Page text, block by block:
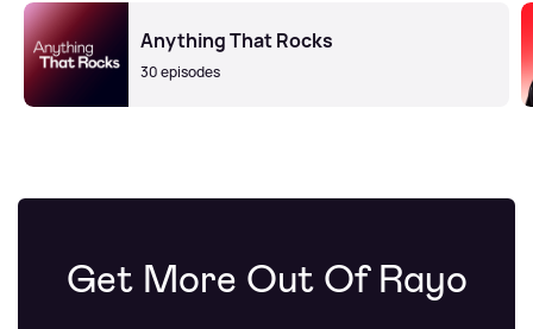
Anything That Rocks
30 episodes
Get More Out Of Rayo